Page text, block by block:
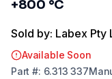
+800 °C
Sold by: Labex Pty
Available Soon
Part #: 6.313 337